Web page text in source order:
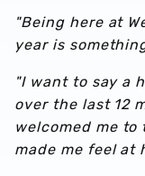
"Being here at
year is
"I want to say a
over the last 12
welcomed me
made me feel at